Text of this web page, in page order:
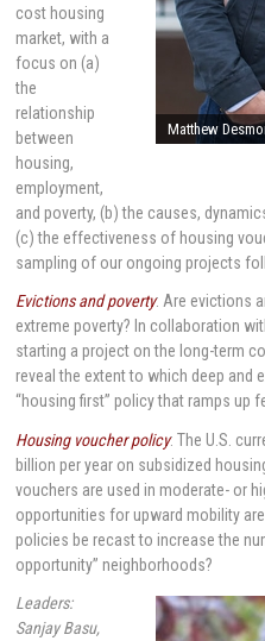
Rebecca
cost housing
market, with a
focus on (a)
the
relationship
between
housing,
employment,
and poverty, (b) the causes,
(c) the effectiveness of housing
sampling of our ongoing projects
Evictions and poverty: Are evictions
extreme poverty? In collaboration
starting a project on the long-term
reveal the extent to which deep and
“housing first” policy that ramps up
Housing voucher policy: The U.S.
billion per year on subsidized
vouchers are used in moderate- or
opportunities for upward mobility
policies be recast to increase the
opportunity” neighborhoods?
Leaders:
Sanjay Basu,